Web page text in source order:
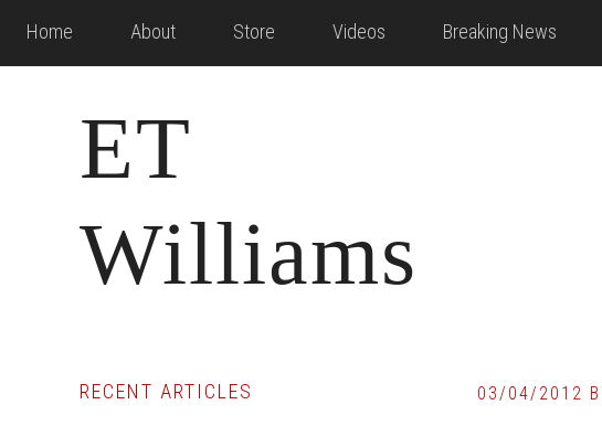
Home About Store Videos Breaking News
ET
Williams
03/04/2012
Primary
RECENT ARTICLES